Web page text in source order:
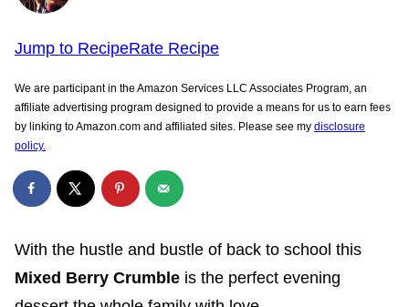
Jump to RecipeRate Recipe
We are participant in the Amazon Services LLC Associates Program, an
affiliate advertising program designed to provide a means for us to earn fees
by linking to Amazon.com and affiliated sites. Please see my disclosure
policy.
With the hustle and bustle of back to school this
Mixed Berry Crumble is the perfect evening